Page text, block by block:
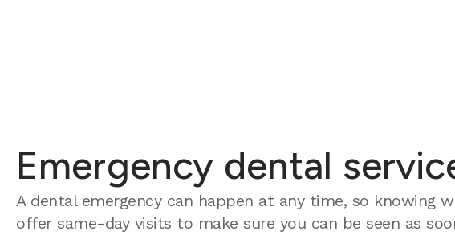
Emergency dental
A dental emergency can happen at any time, so knowing
offer same-day visits to make sure you can be seen as